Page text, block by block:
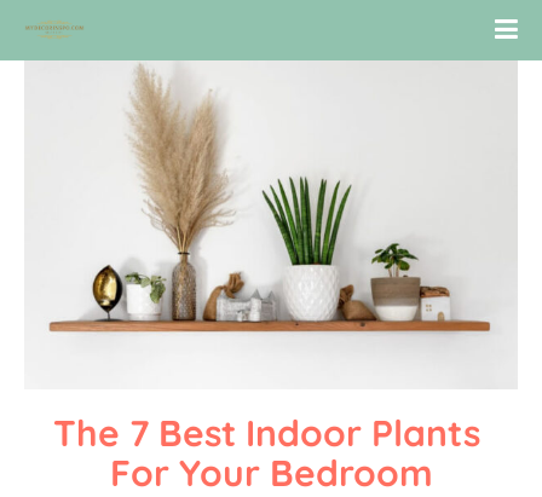
The 7 Best Indoor Plants
For Your Bedroom